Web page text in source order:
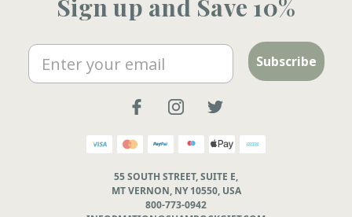
Sign up and Save 10%
Email Subscribe
55 SOUTH STREET, SUITE E,
MT VERNON, NY 10550, USA
800-773-0942